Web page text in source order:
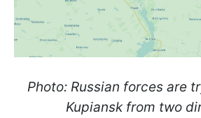
Photo: Russian forces are
Kupiansk from two